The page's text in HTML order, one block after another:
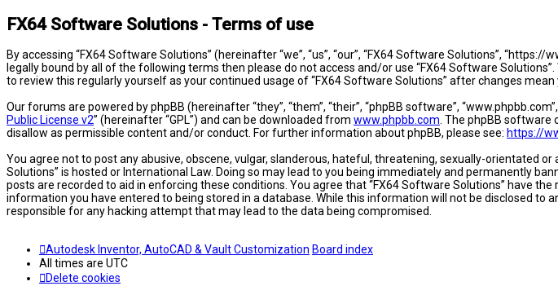
FX64 Software Solutions - Terms of use
By accessing “FX64 Software Solutions” (hereinafter “we”, “us”, “our”, “FX64 Software Solutions”,
legally bound by all of the following terms then please do not access and/or use “FX64 Software
to review this regularly yourself as your continued usage of “FX64 Software Solutions” after changes
Our forums are powered by phpBB (hereinafter “they”, “them”, “their”, “phpBB software”,
Public License v2” (hereinafter “GPL”) and can be downloaded from www.phpbb.com. The phpBB software
disallow as permissible content and/or conduct. For further information about phpBB, please see: https://
You agree not to post any abusive, obscene, vulgar, slanderous, hateful, threatening, sexually-orientated
Solutions” is hosted or International Law. Doing so may lead to you being immediately and permanently
posts are recorded to aid in enforcing these conditions. You agree that “FX64 Software Solutions” have
information you have entered to being stored in a database. While this information will not be disclosed to
responsible for any hacking attempt that may lead to the data being compromised.
Autodesk Inventor, AutoCAD & Vault Customization Board index
All times are UTC
Delete cookies